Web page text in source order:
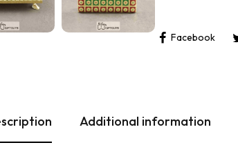
Facebook
Additional information